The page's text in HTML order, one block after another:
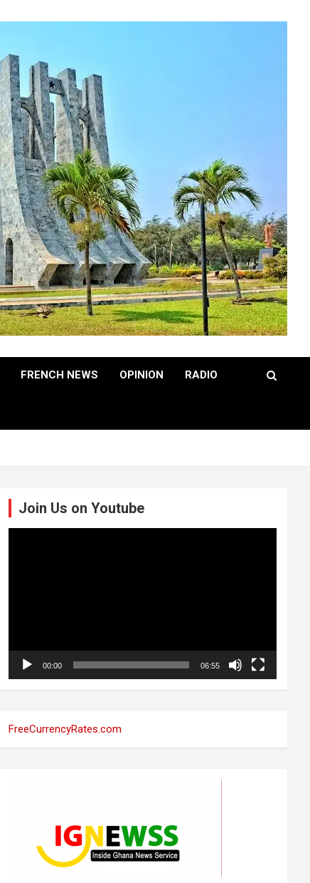
FRENCH NEWS OPINION RADIO
Join Us on Youtube
00:00 06:55
FreeCurrencyRates.com